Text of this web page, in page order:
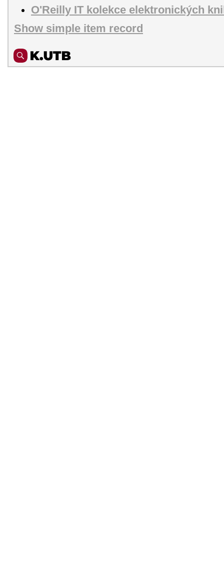
O'Reilly IT kolekce elektronických
Show simple item record